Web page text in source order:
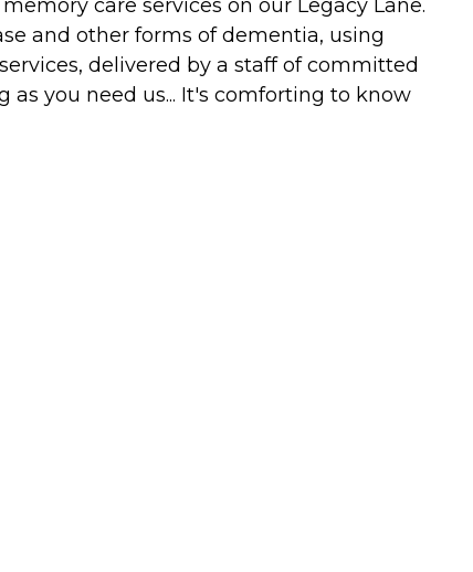
care services on our Legacy Lane.
and other forms of dementia, using
delivered by a staff of committed
you need us... It's comforting to know